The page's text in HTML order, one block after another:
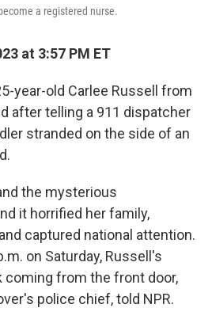
a registered nurse.
at 3:57 PM ET
year-old Carlee Russell from
after telling a 911 dispatcher
stranded on the side of an
the mysterious
it horrified her family,
captured national attention.
on Saturday, Russell's
coming from the front door,
police chief, told NPR.